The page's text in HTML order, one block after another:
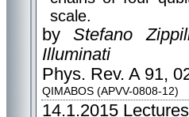
scale.
byStefano
Illuminati
Phys. Rev. A 91,
QIMABOS (APVV-0808-12)
14.1.2015 Lectures